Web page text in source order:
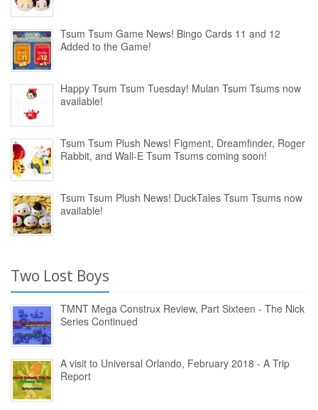
Tsum Tsum Game News! Bingo Cards 11 and 12
Added to the Game!
Happy Tsum Tsum Tuesday! Mulan Tsum Tsums now
available!
Tsum Tsum Plush News! Figment, Dreamfinder, Roger
Rabbit, and Wall-E Tsum Tsums coming soon!
Tsum Tsum Plush News! DuckTales Tsum Tsums now
available!
Two Lost Boys
TMNT Mega Construx Review, Part Sixteen - The Nick
Series Continued
A visit to Universal Orlando, February 2018 - A Trip
Report